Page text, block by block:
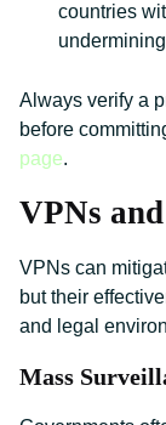
countries
Always verify a
before
page.
VPNs
VPNs can
but their
and legal
Mass